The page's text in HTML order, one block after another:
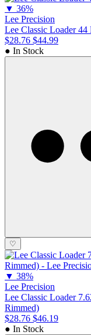
▼ 36%
Lee Precision
Lee Classic Loader
$28.76 $44.99
● In Stock
♡
▼ 38%
Lee Precision
Lee Classic Loader
Rimmed)
$28.76 $46.19
● In Stock